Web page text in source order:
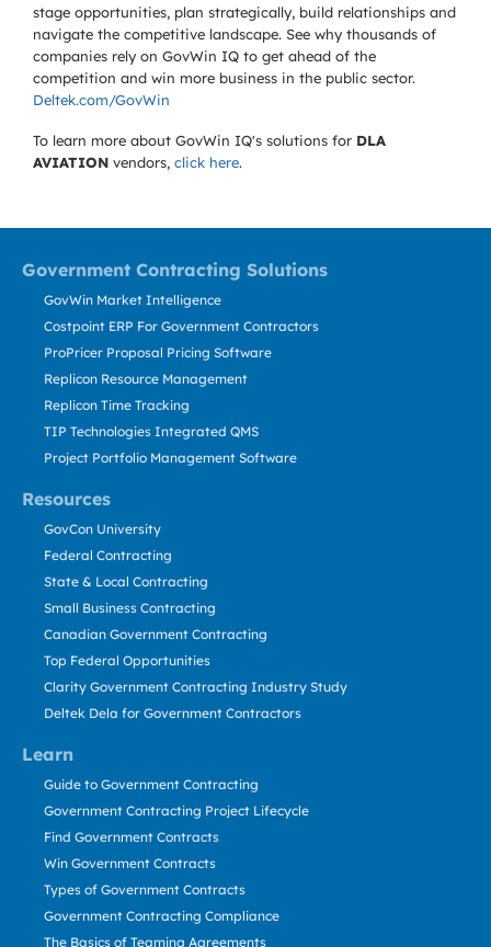
stage opportunities, plan strategically, build relationships and
navigate the competitive landscape. See why thousands of
companies rely on GovWin IQ to get ahead of the
competition and win more business in the public sector.
Deltek.com/GovWin
To learn more about GovWin IQ's solutions for DLA
AVIATION vendors, click here.
Government Contracting Solutions
Resources
Learn
GovWin Market Intelligence
Costpoint ERP For Government Contractors
ProPricer Proposal Pricing Software
Replicon Resource Management
Replicon Time Tracking
TIP Technologies Integrated QMS
Project Portfolio Management Software
GovCon University
Federal Contracting
State & Local Contracting
Small Business Contracting
Canadian Government Contracting
Top Federal Opportunities
Clarity Government Contracting Industry Study
Deltek Dela for Government Contractors
Guide to Government Contracting
Government Contracting Project Lifecycle
Find Government Contracts
Win Government Contracts
Types of Government Contracts
Government Contracting Compliance
The Basics of Teaming Agreements